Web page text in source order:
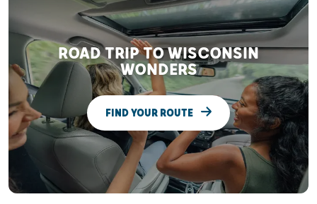
ROAD TRIP TO WISCONSIN
WONDERS
FIND YOUR ROUTE